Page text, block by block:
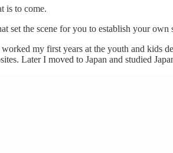
is to come.
set the scene for you to establish your own
my first years at the youth and kids
Later I moved to Japan and studied